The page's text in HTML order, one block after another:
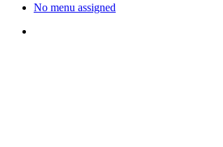
No menu assigned